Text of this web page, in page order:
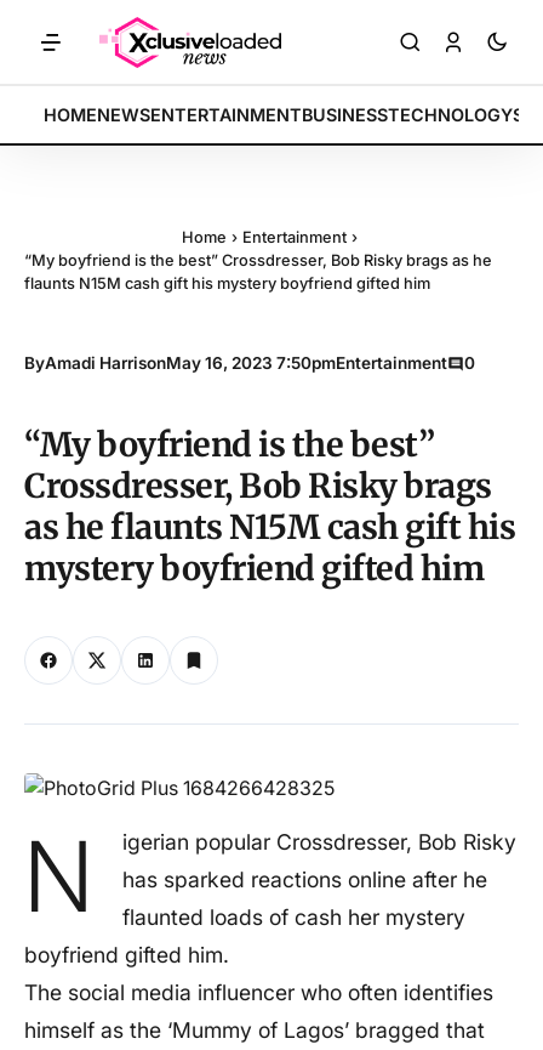
BREAKING:
rally by 4.2% • POLICY: New framework finalized • ENERGY:
HOMENEWSENTERTAINMENTBUSINESSTECHNOLOGY
Home › Entertainment ›
“My boyfriend is the best” Crossdresser, Bob Risky brags as he
flaunts N15M cash gift his mystery boyfriend gifted him
ByAmadi HarrisonMay 16, 2023 7:50pmEntertainment 0
“My boyfriend is the best”
Crossdresser, Bob Risky brags
as he flaunts N15M cash gift his
mystery boyfriend gifted him
N
igerian popular Crossdresser, Bob Risky
has sparked reactions online after he
flaunted loads of cash her mystery
boyfriend gifted him.
The social media influencer who often identifies
himself as the ‘Mummy of Lagos’ bragged that